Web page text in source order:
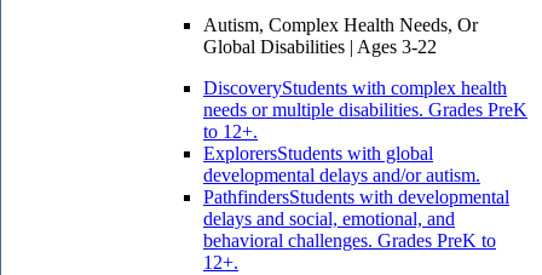
Autism, Complex Health Needs, Or
Global Disabilities | Ages 3-22
DiscoveryStudents with complex health
needs or multiple disabilities. Grades PreK
to 12+.
ExplorersStudents with global
developmental delays and/or autism.
PathfindersStudents with developmental
delays and social, emotional, and
behavioral challenges. Grades PreK to
12+.